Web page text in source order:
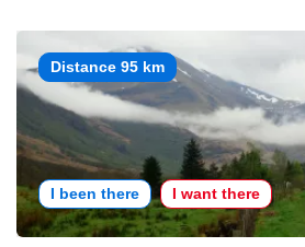
Distance 95 km
I been there I want there